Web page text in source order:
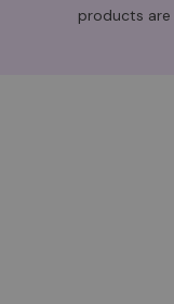
products are